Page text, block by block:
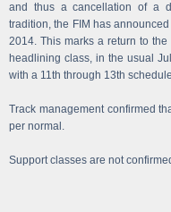
and thus a cancellation of a
tradition, the FIM has
2014. This marks a return to
headlining class, in the usual
with a 11th through 13th
Track management confirmed
per normal.
Support classes are not